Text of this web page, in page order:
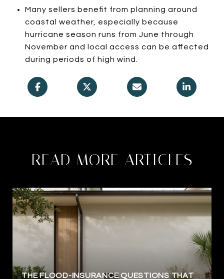
Many sellers benefit from planning around
coastal weather, especially because
hurricane season runs from June through
November and local access can be affected
during periods of high wind.
READ MORE ARTICLES
THE FLOOD-INSURANCE QUESTIONS THAT